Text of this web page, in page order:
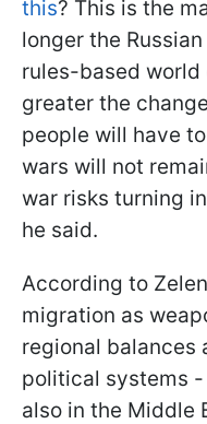
this? This is the
longer the
rules-based world
greater the
people will have
wars will not
war risks turning
he said.
According to
migration as
regional balances
political systems -
also in the Middle